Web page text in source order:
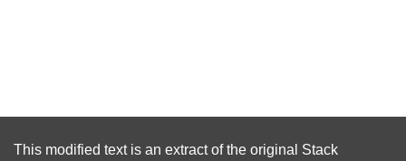
This modified text is an extract of the original Stack